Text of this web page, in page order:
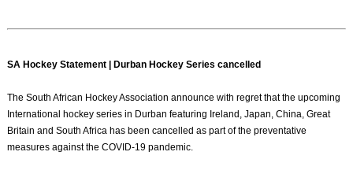
SA Hockey Statement | Durban Hockey Series cancelled
The South African Hockey Association announce with regret that the upcoming
International hockey series in Durban featuring Ireland, Japan, China, Great
Britain and South Africa has been cancelled as part of the preventative
measures against the COVID-19 pandemic.